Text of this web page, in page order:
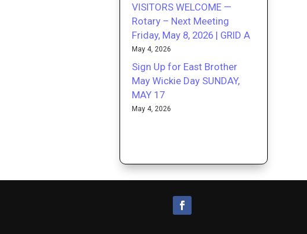
VISITORS WELCOME —
Rotary – Next Meeting
Friday, May 8, 2026 | GRID A
May 4, 2026
Sign Up for East Brother
May Wickie Day SUNDAY,
MAY 17
May 4, 2026